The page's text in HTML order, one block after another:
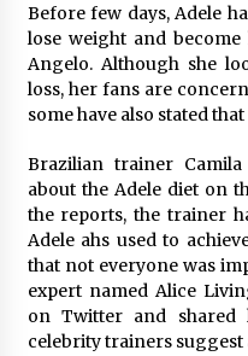
Digital
Systems:
1 day
Design
1 day
Burt
Maize
97th
1 day
Before few days, Adele
lose weight and
Angelo. Although she
loss, her fans are
some have also stated
Brazilian trainer
about the Adele diet on
the reports, the trainer
Adele ahs used to
that not everyone was
expert named Alice
on Twitter and shared
celebrity trainers